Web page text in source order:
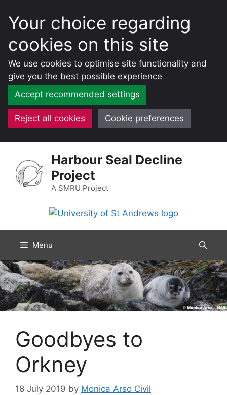
Your choice regarding
cookies on this site
We use cookies to optimise site functionality and
give you the best possible experience
Accept recommended settings
Reject all cookies Cookie preferences
content
Harbour Seal Decline
Project
A SMRU Project
Menu
Goodbyes to
Orkney
18 July 2019 by Monica Arso Civil